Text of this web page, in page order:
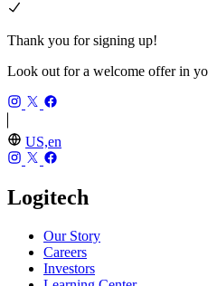
Thank you for signing up!
Look out for a welcome offer in
US,en
Logitech
Our Story
Careers
Investors